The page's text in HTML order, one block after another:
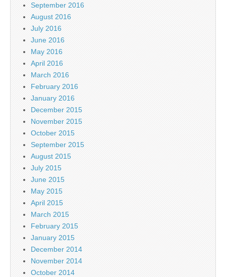
September 2016
August 2016
July 2016
June 2016
May 2016
April 2016
March 2016
February 2016
January 2016
December 2015
November 2015
October 2015
September 2015
August 2015
July 2015
June 2015
May 2015
April 2015
March 2015
February 2015
January 2015
December 2014
November 2014
October 2014